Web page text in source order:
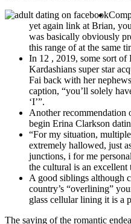
yet again link at Brian,
was basically obviously
this range of at the same
In 12 , 2019, some sort
Kardashians super star
Fai back with her
caption, “you’ll solely
‘I’”.
Another recommendation
begin Erina Clarkson
“For my situation,
extremely hallowed, just
junctions, i for me
the cultural is an excellent
A good siblings although
country’s “overlining”
glass cellular lining it is a
The saying of the romantic